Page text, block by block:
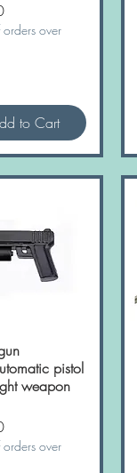
over
to Cart
View
pistol
weapon
over